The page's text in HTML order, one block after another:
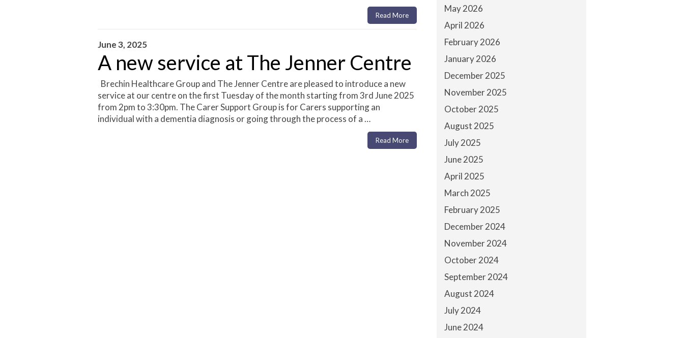
Read More
June 3, 2025
A new service at The Jenner Centre
Brechin Healthcare Group and The Jenner Centre are pleased to introduce a new
service at our centre on the first Tuesday of the month starting from 3rd June 2025
from 2pm to 3:30pm. The Carer Support Group is for Carers supporting an
individual with a dementia diagnosis or going through the process of a …
Read More
May 2026
April 2026
February 2026
January 2026
December 2025
November 2025
October 2025
August 2025
July 2025
June 2025
April 2025
March 2025
February 2025
December 2024
November 2024
October 2024
September 2024
August 2024
July 2024
June 2024